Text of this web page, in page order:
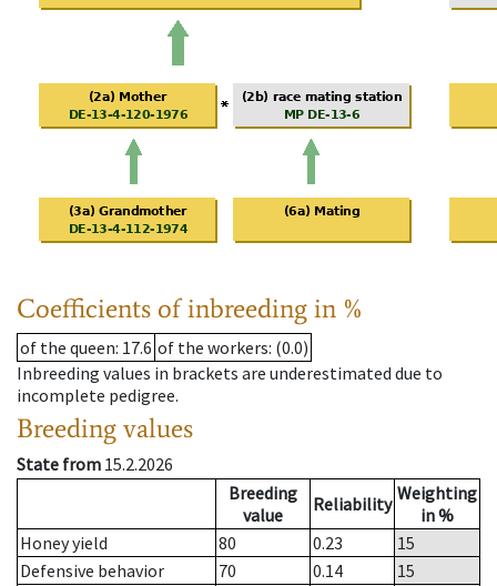
Coefficients of inbreeding in %
of the queen: 17.6 of the workers: (0.0)
Inbreeding values in brackets are underestimated due to
incomplete pedigree.
Breeding values
State from 15.2.2026
Breeding
value
Reliability Weighting
in %
Honey yield
80 0.23
15
Defensive behavior
70 0.14
15